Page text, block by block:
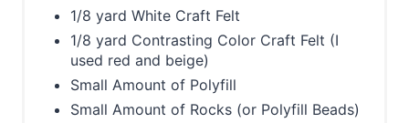
1/8 yard White Craft Felt
1/8 yard Contrasting Color Craft Felt (I
used red and beige)
Small Amount of Polyfill
Small Amount of Rocks (or Polyfill Beads)